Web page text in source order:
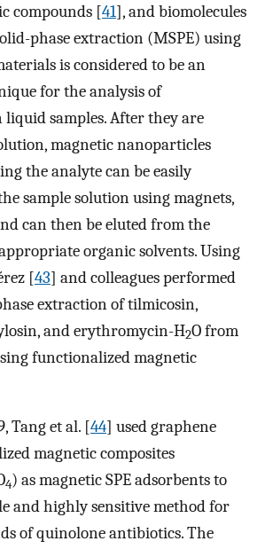
compounds [41], and biomolecules
phase extraction (MSPE) using
is considered to be an
for the analysis of
samples. After they are
magnetic nanoparticles
the analyte can be easily
sample solution using magnets,
can then be eluted from the
organic solvents. Using
[43] and colleagues performed
extraction of tilmicosin,
and erythromycin-H2O from
functionalized magnetic
Tang et al. [44] used graphene
magnetic composites
4) as magnetic SPE adsorbents to
and highly sensitive method for
of quinolone antibiotics. The